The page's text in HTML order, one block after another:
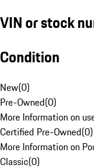
VIN or stock
Condition
New(0)
Pre-Owned(0)
More Information on
Certified Pre-Owned(0)
More Information on
Classic(0)